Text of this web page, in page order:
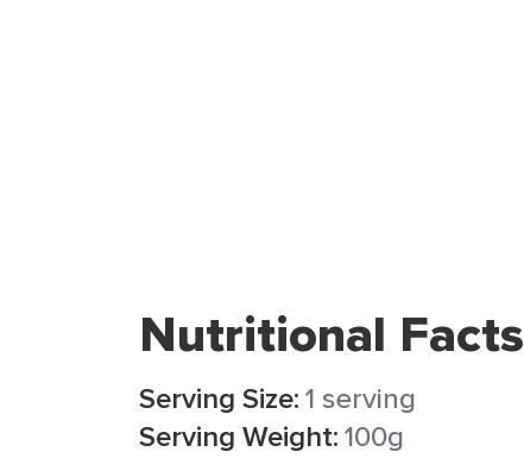
Nutritional Facts
Serving Size:1 serving
Serving Weight:100g